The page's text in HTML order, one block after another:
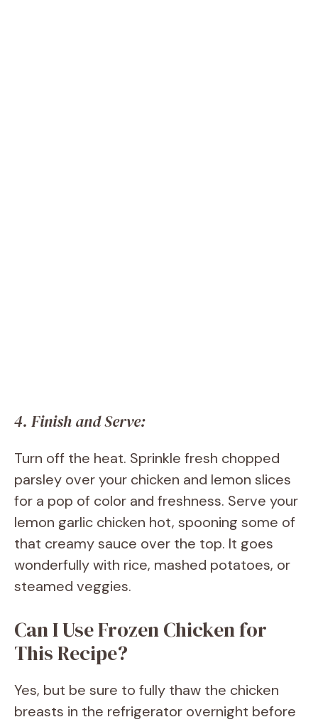
4. Finish and Serve:
Turn off the heat. Sprinkle fresh chopped
parsley over your chicken and lemon slices
for a pop of color and freshness. Serve your
lemon garlic chicken hot, spooning some of
that creamy sauce over the top. It goes
wonderfully with rice, mashed potatoes, or
steamed veggies.
Can I Use Frozen Chicken for
This Recipe?
Yes, but be sure to fully thaw the chicken
breasts in the refrigerator overnight before